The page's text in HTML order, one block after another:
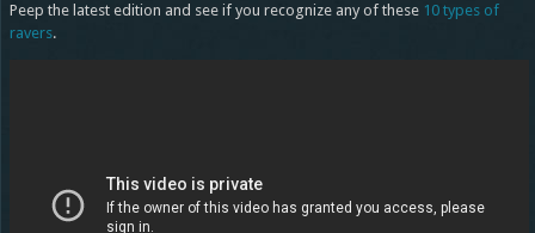
Peep the latest edition and see if you recognize any of these 10 types of
ravers.